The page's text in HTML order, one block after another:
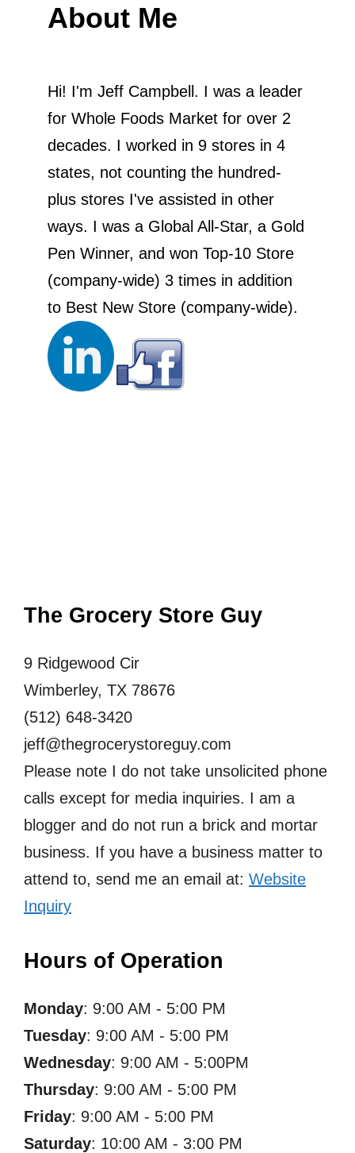
About Me
Hi! I'm Jeff Campbell. I was a leader
for Whole Foods Market for over 2
decades. I worked in 9 stores in 4
states, not counting the hundred-
plus stores I've assisted in other
ways. I was a Global All-Star, a Gold
Pen Winner, and won Top-10 Store
(company-wide) 3 times in addition
to Best New Store (company-wide).
The Grocery Store Guy
9 Ridgewood Cir
Wimberley, TX 78676
(512) 648-3420
jeff@thegrocerystoreguy.com
Please note I do not take unsolicited phone
calls except for media inquiries. I am a
blogger and do not run a brick and mortar
business. If you have a business matter to
attend to, send me an email at: Website
Inquiry
Hours of Operation
Monday: 9:00 AM - 5:00 PM
Tuesday: 9:00 AM - 5:00 PM
Wednesday: 9:00 AM - 5:00PM
Thursday: 9:00 AM - 5:00 PM
Friday: 9:00 AM - 5:00 PM
Saturday: 10:00 AM - 3:00 PM